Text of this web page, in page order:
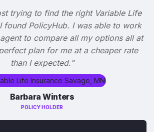
trying to find the right Variable Life
found PolicyHub. I was able to work
to compare all my options all at
plan for me at a cheaper rate
than I expected."
Barbara Winters
POLICY HOLDER